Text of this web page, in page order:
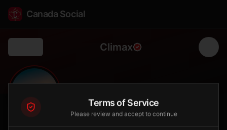
Canada Social
Climax
FOLLOWERS
Terms of Service
Please review and accept to continue